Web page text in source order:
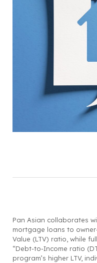
Pan Asian collaborates
mortgage loans to
Value (LTV) ratio, while
“Debt-to-Income ratio
program’s higher LTV,